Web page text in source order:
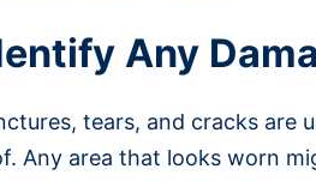
Any
tears, and cracks are
Any area that looks worn